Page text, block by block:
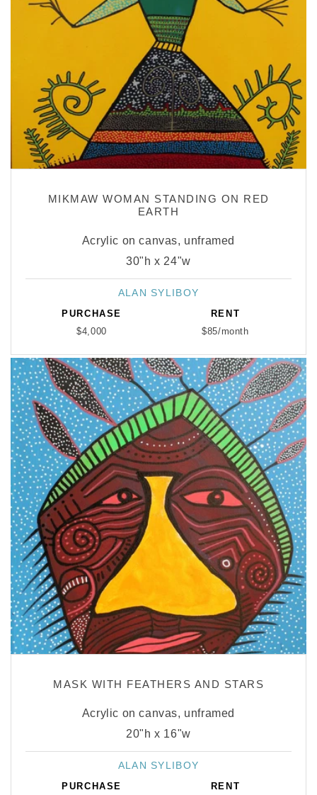
MIKMAW WOMAN STANDING ON RED
EARTH
Acrylic on canvas, unframed
30"h x 24"w
Vendor:
ALAN SYLIBOY
PURCHASE
$4,000
RENT
$85/month
MASK WITH FEATHERS AND STARS
Acrylic on canvas, unframed
20"h x 16"w
Vendor:
ALAN SYLIBOY
PURCHASE RENT